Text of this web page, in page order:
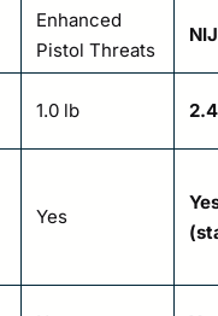
Enhanced
Pistol Threats
1.0 lb
Yes